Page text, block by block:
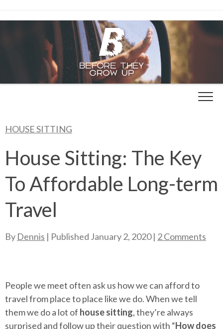
HOUSE SITTING
House Sitting: The Key
To Affordable Long-term
Travel
By Dennis | Published January 2, 2020| 2 Comments
People we meet often ask us how we can afford to
travel from place to place like we do. When we tell
them we do a lot of house sitting, they’re always
surprised and follow up their question with “How does